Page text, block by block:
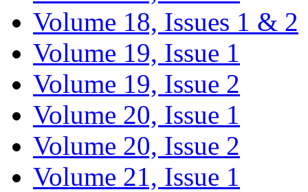
Volume 18, Issues 1 & 2
Volume 19, Issue 1
Volume 19, Issue 2
Volume 20, Issue 1
Volume 20, Issue 2
Volume 21, Issue 1